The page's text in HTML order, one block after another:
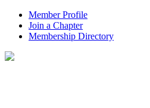
Member Profile
Join a Chapter
Membership Directory